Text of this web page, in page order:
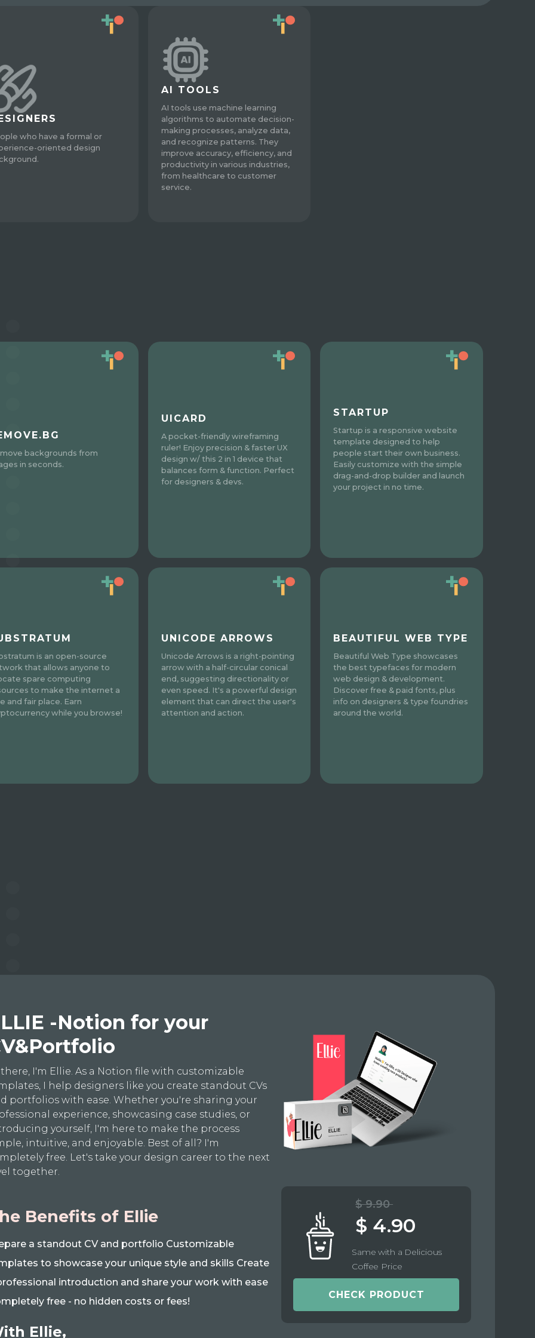
who have a formal or
oriented design
AI TOOLS
AI tools use machine learning
algorithms to automate decision-
making processes, analyze data,
and recognize patterns. They
improve accuracy, efficiency, and
productivity in various industries,
from healthcare to customer
service.
backgrounds from
in seconds.
UICARD
A pocket-friendly wireframing
ruler! Enjoy precision & faster UX
design w/ this 2 in 1 device that
balances form & function. Perfect
for designers & devs.
STARTUP
Startup is a responsive website
template designed to help
people start their own business.
Easily customize with the simple
drag-and-drop builder and launch
your project in no time.
is an open-source
that allows anyone to
spare computing
to make the internet a
and fair place. Earn
while you browse!
UNICODE ARROWS
Unicode Arrows is a right-pointing
arrow with a half-circular conical
end, suggesting directionality or
even speed. It's a powerful design
element that can direct the user's
attention and action.
BEAUTIFUL WEB TYPE
Beautiful Web Type showcases
the best typefaces for modern
web design & development.
Discover free & paid fonts, plus
info on designers & type foundries
around the world.
-Notion for your
I'm Ellie. As a Notion file with customizable
I help designers like you create standout CVs
portfolios with ease. Whether you're sharing your
experience, showcasing case studies, or
yourself, I'm here to make the process
intuitive, and enjoyable. Best of all? I'm
free. Let's take your design career to the next
together.
Benefits of Ellie
a standout CV and portfolio Customizable
to showcase your unique style and skills Create
introduction and share your work with ease
free - no hidden costs or fees!
Ellie,
$ 9.90
$ 4.90
Same with a Delicious
Coffee Price
CHECK PRODUCT